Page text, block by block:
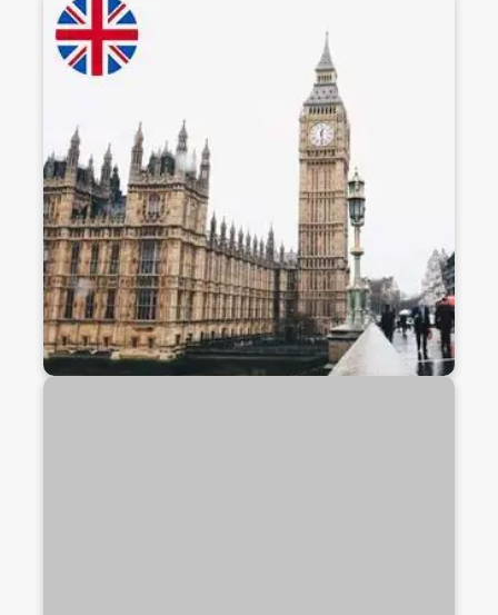
Study In Uk
Pursue world-class education in the UK, home to
prestigious universities like Oxford, Cambridge,
and Imperial. With globally recognized degrees,
diverse culture, and excellent post-study work
opportunities, the UK is a top destination for
ambitious students worldwide.
Discover